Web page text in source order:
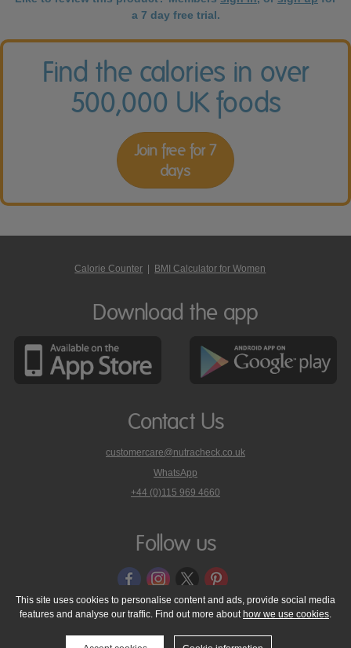
a 7 day free trial.
Find the calories in over
500,000 UK foods
Join free for 7
days
Calorie Counter BMI Calculator for Women
Download the app
Contact Us
customercare@nutracheck.co.uk
WhatsApp
phone
on
+44 (0)115 969 4660
Follow us
© 2005 - 2026 NutraTech Ltd About NutraTech Ltd
Privacy Policy
Cookie Policy
Accessibility Statement T & C's
Support
This site uses cookies to personalise content and ads, provide social media
features and analyse our traffic. Find out more about how we use cookies.